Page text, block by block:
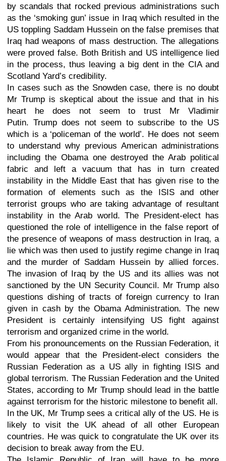
by scandals that rocked previous administrations such
as the ‘smoking gun’ issue in Iraq which resulted in the
US toppling Saddam Hussein on the false premises that
Iraq had weapons of mass destruction. The allegations
were proved false. Both British and US intelligence lied
in the process, thus leaving a big dent in the CIA and
Scotland Yard’s credibility.
In cases such as the Snowden case, there is no doubt
Mr Trump is skeptical about the issue and that in his
heart he does not seem to trust Mr Vladimir
Putin.Trump does not seem to subscribe to the US
which is a ‘policeman of the world’. He does not seem
to understand why previous American administrations
including the Obama one destroyed the Arab political
fabric and left a vacuum that has in turn created
instability in the Middle East that has given rise to the
formation of elements such as the ISIS and other
terrorist groups who are taking advantage of resultant
instability in the Arab world. The President-elect has
questioned the role of intelligence in the false report of
the presence of weapons of mass destruction in Iraq, a
lie which was then used to justify regime change in Iraq
and the murder of Saddam Hussein by allied forces.
The invasion of Iraq by the US and its allies was not
sanctioned by the UN Security Council. Mr Trump also
questions dishing of tracts of foreign currency to Iran
given in cash by the Obama Administration. The new
President is certainly intensifying US fight against
terrorism and organized crime in the world.
From his pronouncements on the Russian Federation, it
would appear that the President-elect considers the
Russian Federation as a US ally in fighting ISIS and
global terrorism. The Russian Federation and the United
States, according to Mr Trump should lead in the battle
against terrorism for the historic milestone to benefit all.
In the UK, Mr Trump sees a critical ally of the US. He is
likely to visit the UK ahead of all other European
countries. He was quick to congratulate the UK over its
decision to break away from the EU.